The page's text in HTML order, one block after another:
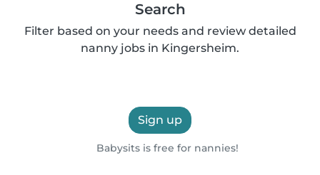
Search
Filter based on your needs and review detailed
nanny jobs in Kingersheim.
Sign up
Babysits is free for nannies!